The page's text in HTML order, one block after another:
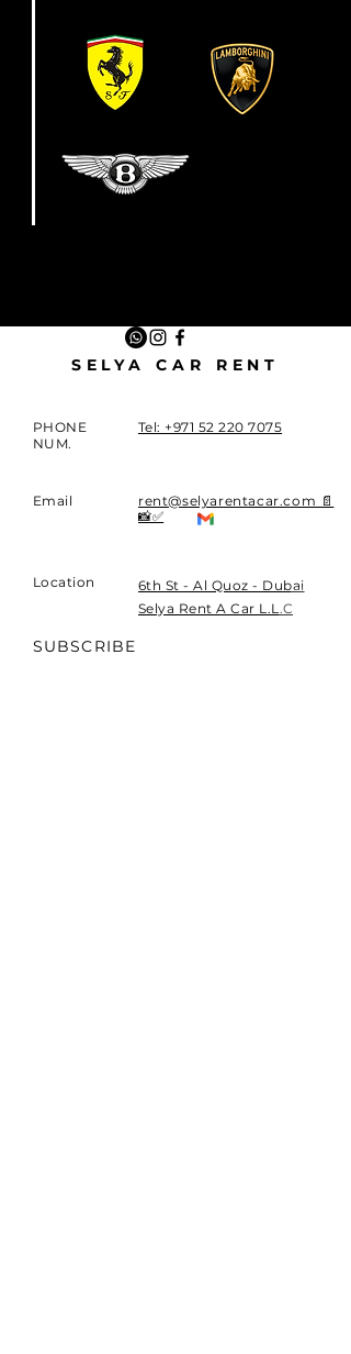
SELYA CAR RENT
PHONE
NUM.
Tel: +971 52 220 7075
Email
rent@selyarentacar.com 📄
📸✅
Location
​6th St - Al Quoz - Dubai
Selya Rent A Car L.L.C
SUBSCRIBE